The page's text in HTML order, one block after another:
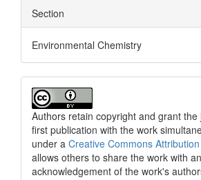
Section
Environmental Chemistry
Authors retain copyright and grant
first publication with the work
under a Creative Commons
allows others to share the work with an
acknowledgement of the work's